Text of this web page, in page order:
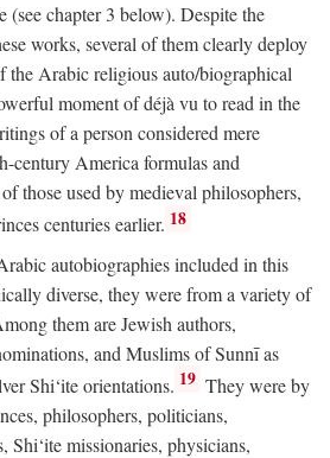
(see chapter 3 below). Despite the
works, several of them clearly deploy
the Arabic religious auto/biographical
moment of déjà vu to read in the
of a person considered mere
century America formulas and
those used by medieval philosophers,
centuries earlier. 18
autobiographies included in this
diverse, they were from a variety of
them are Jewish authors,
and Muslims of Sunnī as
Shi‘ite orientations. 19 They were by
philosophers, politicians,
Shi‘ite missionaries, physicians,